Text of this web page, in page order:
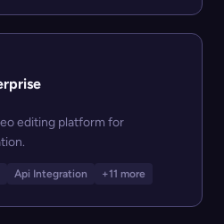
editing platform for
Api Integration +11 more